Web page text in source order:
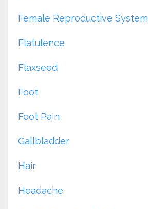
Female Reproductive System
Flatulence
Flaxseed
Foot
Foot Pain
Gallbladder
Hair
Headache